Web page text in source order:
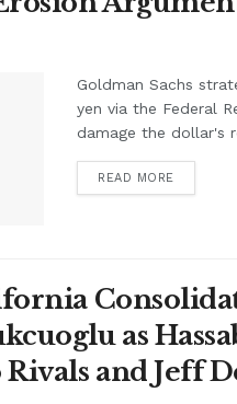
Goldman Sachs
yen via the Federal
damage the dollar's
READ MORE
as
Rivals and Jeff